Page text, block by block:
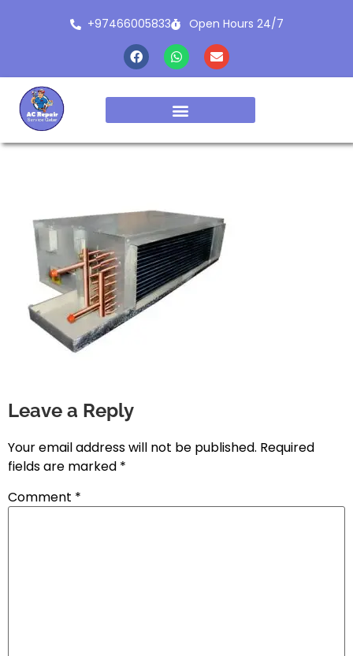
+97466005833 Open Hours 24/7
Leave a Reply
Your email address will not be published. Required
fields are marked *
Comment *